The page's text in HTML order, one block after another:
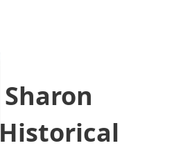
Sharon
Historical